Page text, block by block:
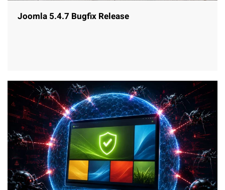
Joomla 5.4.7 Bugfix Release